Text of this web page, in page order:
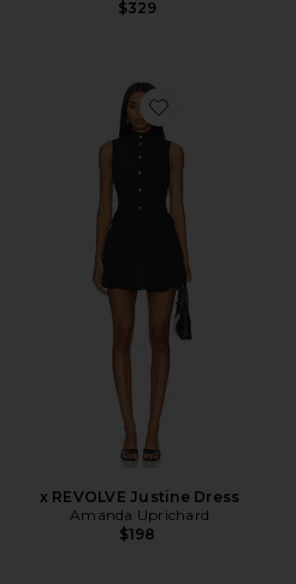
$329
Favorite x
x REVOLVE Justine Dress
Amanda Uprichard
$198